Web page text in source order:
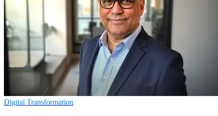
Digital Transformation